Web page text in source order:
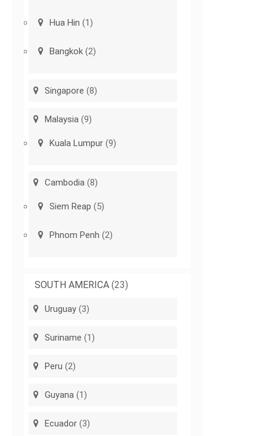
Hua Hin (1)
Bangkok (2)
Singapore (8)
Malaysia (9)
Kuala Lumpur (9)
Cambodia (8)
Siem Reap (5)
Phnom Penh (2)
SOUTH AMERICA (23)
Uruguay (3)
Suriname (1)
Peru (2)
Guyana (1)
Ecuador (3)